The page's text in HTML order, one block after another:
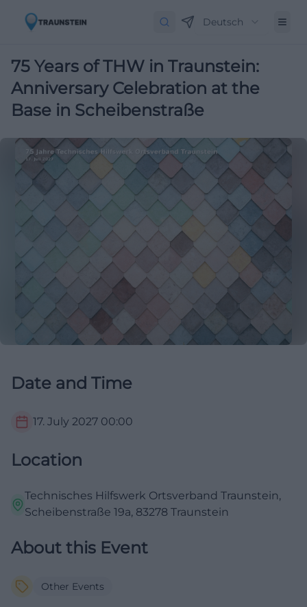
Deutsch
75 Years of THW in Traunstein:
Anniversary Celebration at the
Base in Scheibenstraße
Date and Time
17. July 2027 00:00
Location
Technisches Hilfswerk Ortsverband Traunstein,
Scheibenstraße 19a, 83278 Traunstein
About this Event
Other Events